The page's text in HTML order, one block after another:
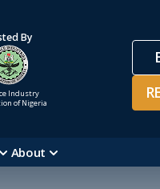
By
Industry
of Nigeria
About